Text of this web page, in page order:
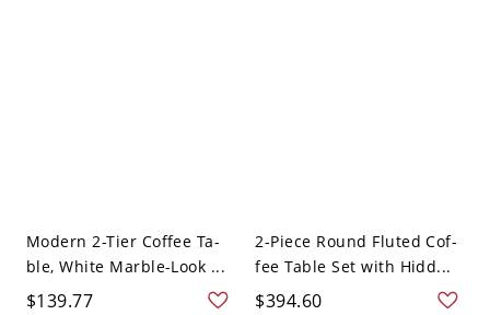
Modern 2-Tier Coffee Ta-
ble, White Marble-Look ...
$139.77
2-Piece Round Fluted Cof-
fee Table Set with Hidd...
$394.60